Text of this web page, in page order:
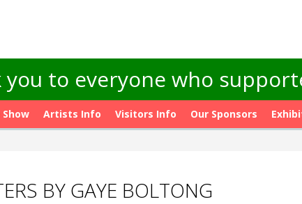
you to everyone who
Artists Info Visitors Info Our Sponsors
BY GAYE BOLTONG